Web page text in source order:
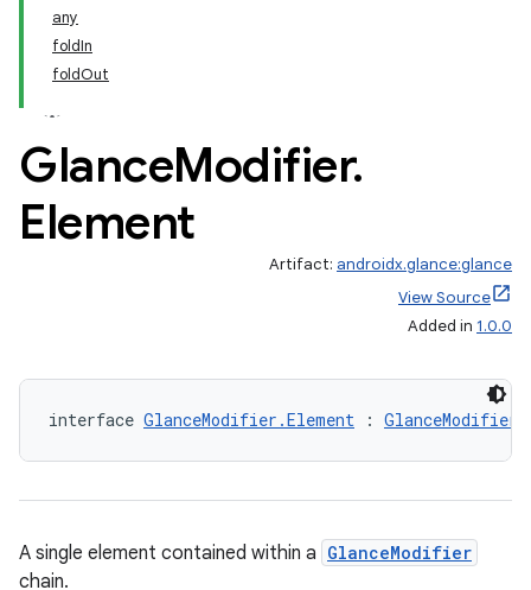
any
foldIn
foldOut
GlanceModifier.
Element
Artifact: androidx.glance:glance
View Source
Added in 1.0.0
interface GlanceModifier.Element : GlanceModifier
A single element contained within a GlanceModifier
chain.